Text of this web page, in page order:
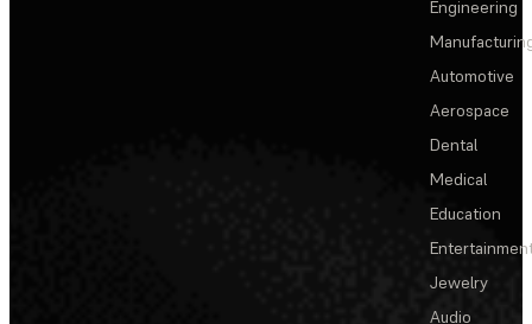
Engineering
Automotive
Aerospace
Dental
Medical
Education
Jewelry
Audio